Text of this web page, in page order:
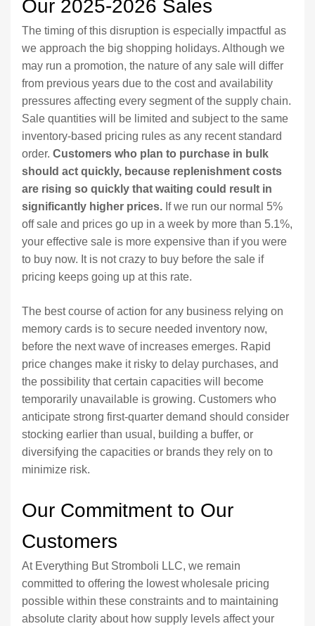
Our 2025-2026 Sales
The timing of this disruption is especially impactful as
we approach the big shopping holidays. Although we
may run a promotion, the nature of any sale will differ
from previous years due to the cost and availability
pressures affecting every segment of the supply chain.
Sale quantities will be limited and subject to the same
inventory-based pricing rules as any recent standard
order. Customers who plan to purchase in bulk
should act quickly, because replenishment costs
are rising so quickly that waiting could result in
significantly higher prices. If we run our normal 5%
off sale and prices go up in a week by more than 5.1%,
your effective sale is more expensive than if you were
to buy now. It is not crazy to buy before the sale if
pricing keeps going up at this rate.
The best course of action for any business relying on
memory cards is to secure needed inventory now,
before the next wave of increases emerges. Rapid
price changes make it risky to delay purchases, and
the possibility that certain capacities will become
temporarily unavailable is growing. Customers who
anticipate strong first-quarter demand should consider
stocking earlier than usual, building a buffer, or
diversifying the capacities or brands they rely on to
minimize risk.
Our Commitment to Our
Customers
At Everything But Stromboli LLC, we remain
committed to offering the lowest wholesale pricing
possible within these constraints and to maintaining
absolute clarity about how supply levels affect your